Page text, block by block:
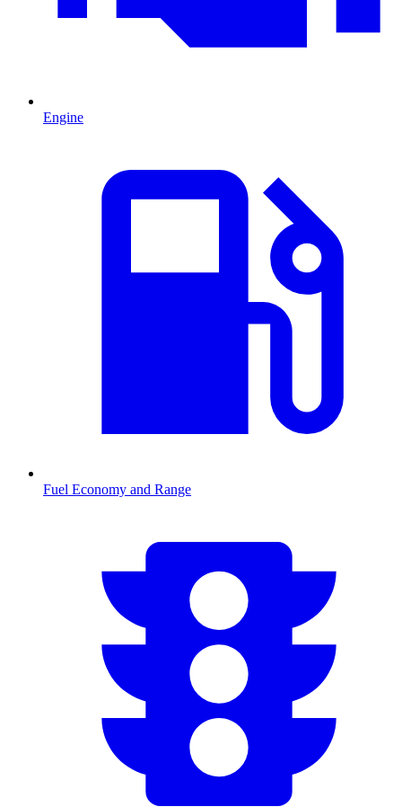
Engine
Fuel Economy and Range